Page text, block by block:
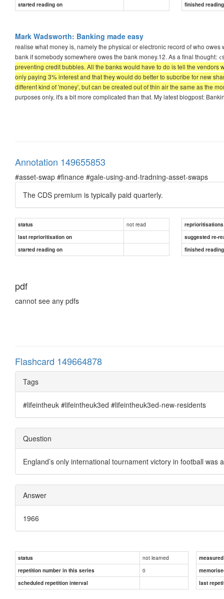
started reading on
finished
Mark Wadsworth: Banking made easy
realise what money is, namely the physical or electronic record of who
bank if somebody somewhere owes the bank money.12. As a final thought:
preventing credit bubbles. All the banks would have to do is tell the
only paying 3% interest and that they would do better to subcribe for new
different kind of 'money', but can be created out of thin air the same as the
purposes only, it's a bit more complicated than that. My latest blogpost:
Annotation 149655853
#asset-swap #finance #gale-using-and-tradning-asset-swaps
The CDS premium is typically paid quarterly.
status not read
reprioritisations
last reprioritisation on
suggested re-
started reading on
finished
pdf
cannot see any pdfs
Flashcard 149664878
Tags
#lifeintheuk #lifeintheuk3ed #lifeintheuk3ed-new-residents
Question
England’s only international tournament victory in football was
Answer
1966
status not learned
repetition number in this series
0
scheduled repetition interval
last